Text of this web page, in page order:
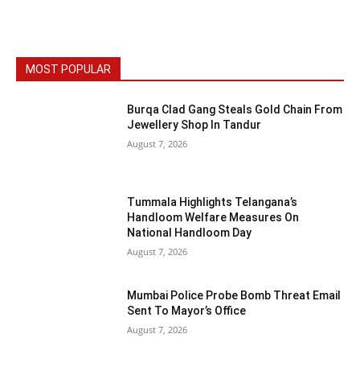
MOST POPULAR
Burqa Clad Gang Steals Gold Chain From
Jewellery Shop In Tandur
August 7, 2026
Tummala Highlights Telangana’s
Handloom Welfare Measures On
National Handloom Day
August 7, 2026
Mumbai Police Probe Bomb Threat Email
Sent To Mayor’s Office
August 7, 2026